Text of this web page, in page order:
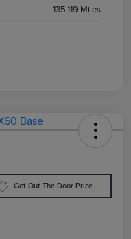
135,119 Miles
Get Out The Door Price